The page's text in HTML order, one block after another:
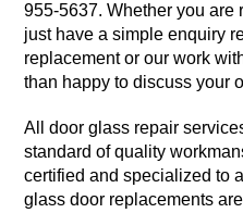
955-5637. Whether you are
just have a simple enquiry
replacement or our work
than happy to discuss your
All door glass repair
standard of quality
certified and specialized to
glass door replacements